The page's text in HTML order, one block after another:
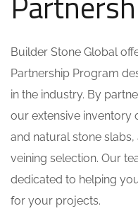
Builder Stone Global
Partnership Program
in the industry. By
our extensive inventory
and natural stone
veining selection. Our
dedicated to helping
for your projects.